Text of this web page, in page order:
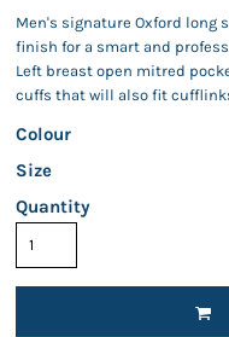
Men's signature Oxford long
finish for a smart and
Left breast open mitred
cuffs that will also fit
Colour
Size
Quantity